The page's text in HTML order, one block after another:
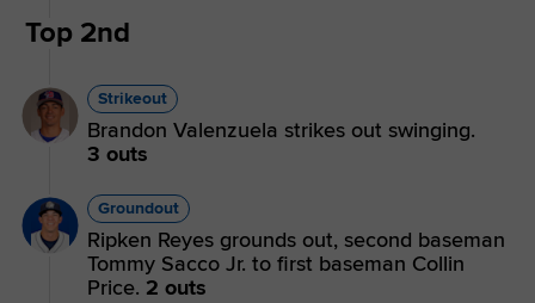
Top 2nd
Strikeout
Brandon Valenzuela strikes out swinging.
3 outs
Groundout
Ripken Reyes grounds out, second baseman
Tommy Sacco Jr. to first baseman Collin
Price. 2 outs